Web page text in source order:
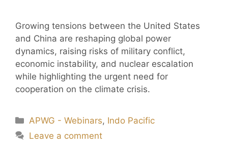
Growing tensions between the United States
and China are reshaping global power
dynamics, raising risks of military conflict,
economic instability, and nuclear escalation
while highlighting the urgent need for
cooperation on the climate crisis.
APWG - Webinars, Indo Pacific
Leave a comment